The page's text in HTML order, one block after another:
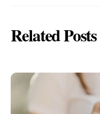
Related Posts